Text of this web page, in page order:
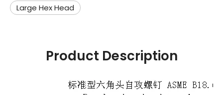
Large Hex Head
Product Description